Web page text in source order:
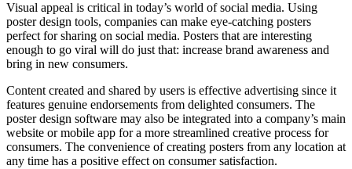
Visual appeal is critical in today’s world of social media. Using
poster design tools, companies can make eye-catching posters
perfect for sharing on social media. Posters that are interesting
enough to go viral will do just that: increase brand awareness and
bring in new consumers.
Content created and shared by users is effective advertising since it
features genuine endorsements from delighted consumers. The
poster design software may also be integrated into a company’s main
website or mobile app for a more streamlined creative process for
consumers. The convenience of creating posters from any location at
any time has a positive effect on consumer satisfaction.